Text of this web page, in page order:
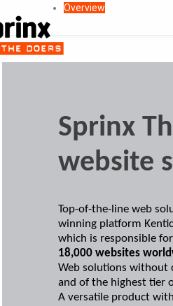
Overview
Sprinx
website
Top-of-the-line web
winning platform
which is responsible
18,000 websites
Web solutions without
and of the highest tier
A versatile product